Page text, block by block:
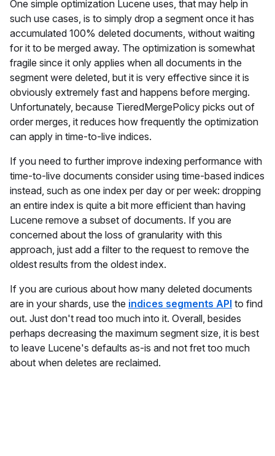
One simple optimization Lucene uses, that may help in
such use cases, is to simply drop a segment once it has
accumulated 100% deleted documents, without waiting
for it to be merged away. The optimization is somewhat
fragile since it only applies when all documents in the
segment were deleted, but it is very effective since it is
obviously extremely fast and happens before merging.
Unfortunately, because TieredMergePolicy picks out of
order merges, it reduces how frequently the optimization
can apply in time-to-live indices.
If you need to further improve indexing performance with
time-to-live documents consider using time-based indices
instead, such as one index per day or per week: dropping
an entire index is quite a bit more efficient than having
Lucene remove a subset of documents. If you are
concerned about the loss of granularity with this
approach, just add a filter to the request to remove the
oldest results from the oldest index.
If you are curious about how many deleted documents
are in your shards, use the indices segments API to find
out. Just don't read too much into it. Overall, besides
perhaps decreasing the maximum segment size, it is best
to leave Lucene's defaults as-is and not fret too much
about when deletes are reclaimed.